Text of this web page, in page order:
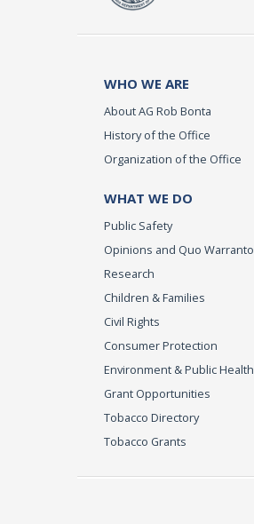
WHO WE ARE
About AG Rob Bonta
History of the Office
Organization of the Office
WHAT WE DO
Public Safety
Opinions and Quo Warranto
Research
Children & Families
Civil Rights
Consumer Protection
Environment & Public Health
Grant Opportunities
Tobacco Directory
Tobacco Grants